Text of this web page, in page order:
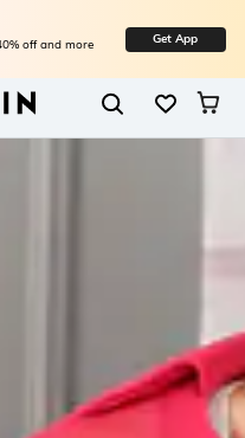
off and more Get App